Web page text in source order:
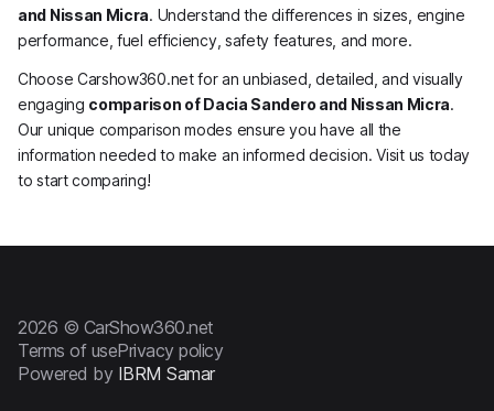
and Nissan Micra. Understand the differences in sizes, engine
performance, fuel efficiency, safety features, and more.
Choose Carshow360.net for an unbiased, detailed, and visually
engaging comparison of Dacia Sandero and Nissan Micra.
Our unique comparison modes ensure you have all the
information needed to make an informed decision. Visit us today
to start comparing!
2026 © CarShow360.net
Terms of usePrivacy policy
Powered by IBRM Samar